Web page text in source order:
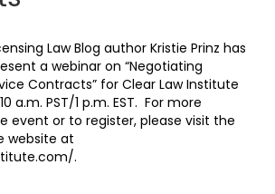
Law Blog author Kristie Prinz has
a webinar on “Negotiating
Contracts” for Clear Law Institute
a.m. PST/1 p.m. EST. For more
event or to register, please visit the
website at
.